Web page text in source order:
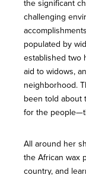
the significant
challenging
populated by
established two
aid to widows,
neighborhood.
been told about
for the
All around her
the African wax
country, and